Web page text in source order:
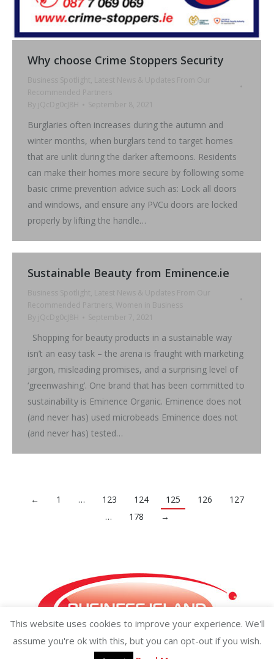
Why choose Crime Stoppers Security
Business Spotlight, Latest News & Updates From Our
Recommended Partners
By
jQcDg0cJ8H September 8, 2021
Burglaries often increases during the autumn and
winter months, when burglars tend to target homes
that are unlit during the darker afternoons. Residents
can make their homes more secure by following some
basic crime prevention advice such as: Lock all doors
and windows, and ensure any PVCu doors are locked
properly by lifting the handle…
Sustainable Beauty from Eminence.ie
Business Spotlight, Latest News & Updates From Our
Recommended Partners , Women in Business
By
jQcDg0cJ8H September 7, 2021
Shopping for beauty products in a sustainable way
isn’t an easy task – the arena is fraught with marketing
jargon, misleading promises, and a surprising level of
‘greenwashing’. One brand that has been committed to
sustainability is Eminence Organic. Eminence does not
(and never has) used microbeads Eminence does not
(and never has) tested…
← 1 … 123 124 125 126
127
…
178 →
This website uses cookies to improve your experience. We'll
assume you're ok with this, but you can opt-out if you wish.